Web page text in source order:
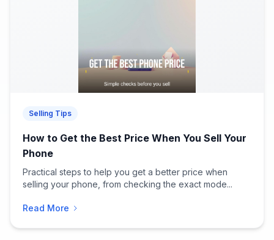
Selling Tips
How to Get the Best Price When You Sell Your
Phone
Practical steps to help you get a better price when
selling your phone, from checking the exact mode...
Read More